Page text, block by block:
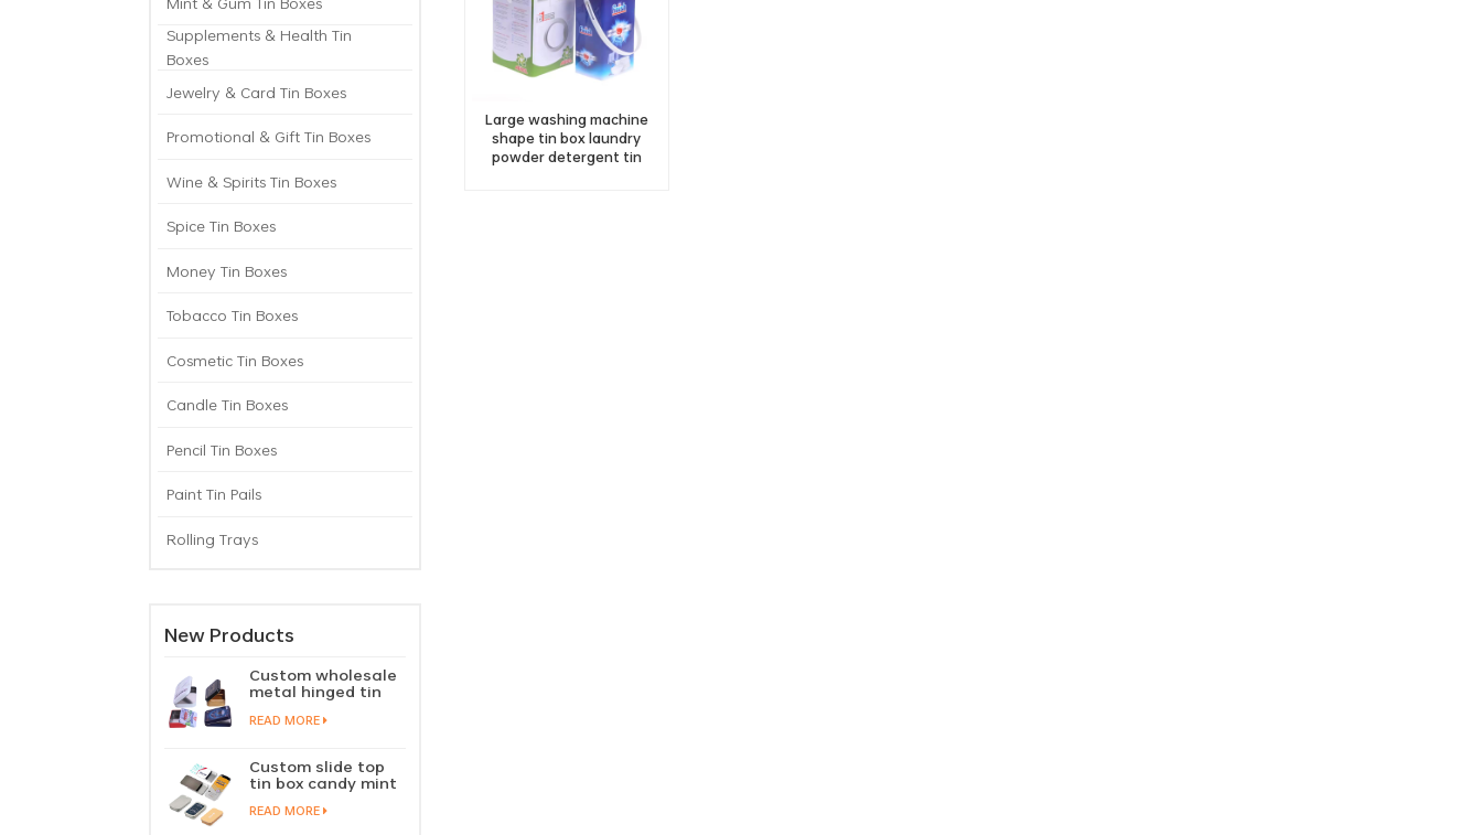
Supplements & Health Tin
Boxes
Jewelry & Card Tin Boxes
Promotional & Gift Tin Boxes
Wine & Spirits Tin Boxes
Spice Tin Boxes
Money Tin Boxes
Tobacco Tin Boxes
Cosmetic Tin Boxes
Candle Tin Boxes
Pencil Tin Boxes
Paint Tin Pails
Rolling Trays
New Products
Custom wholesale
metal hinged tin
box candy mint
chewing gum tin
lid
READ MORE
Custom slide top
tin box candy mint
slide cover tin case
lip balm solid
READ MORE
Large washing machine
shape tin box laundry
powder detergent tin